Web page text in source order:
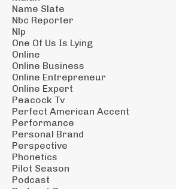
Name Slate
Nbc Reporter
Nlp
One Of Us Is Lying
Online
Online Business
Online Entrepreneur
Online Expert
Peacock Tv
Perfect American Accent
Performance
Personal Brand
Perspective
Phonetics
Pilot Season
Podcast